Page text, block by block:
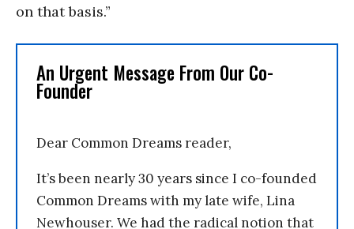
on that basis.”
An Urgent Message From Our Co-
Founder
Dear Common Dreams reader,
It’s been nearly 30 years since I co-founded
Common Dreams with my late wife, Lina
Newhouser. We had the radical notion that